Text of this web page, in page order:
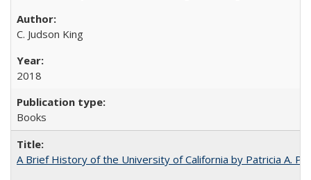
C. Judson King
2018
Books
A Brief History of the University of California by Patricia A.